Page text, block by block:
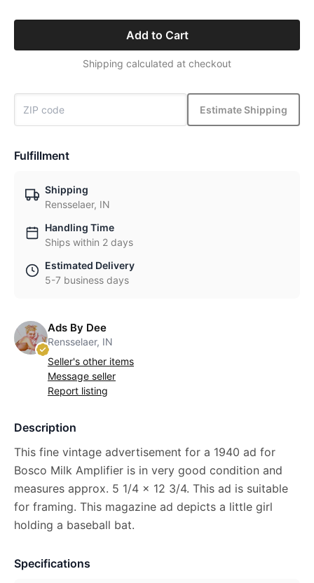
Add to Cart
Shipping calculated at checkout
Estimate Shipping
Fulfillment
Shipping
Rensselaer, IN
Handling Time
Ships within 2 days
Estimated Delivery
5-7 business days
Ads By Dee
Rensselaer, IN
Seller's other items
Message seller
Report listing
Description
This fine vintage advertisement for a 1940 ad for
Bosco Milk Amplifier is in very good condition and
measures approx. 5 1/4 x 12 3/4. This ad is suitable
for framing. This magazine ad depicts a little girl
holding a baseball bat.
Specifications